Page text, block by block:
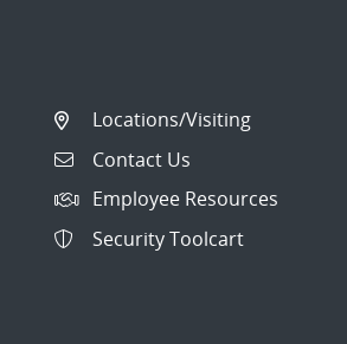
Locations/Visiting
Contact Us
Employee Resources
Security Toolcart